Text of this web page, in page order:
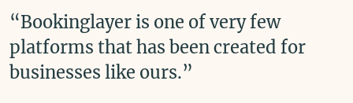
“Bookinglayer is one of very few
platforms that has been created for
businesses like ours.”